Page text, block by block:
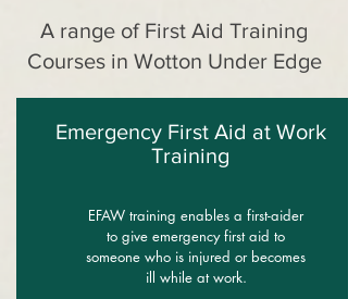
A range of First Aid Training
Courses in Wotton Under Edge
Emergency First Aid at Work
Training
EFAW training enables a first-aider
to give emergency first aid to
someone who is injured or becomes
ill while at work.